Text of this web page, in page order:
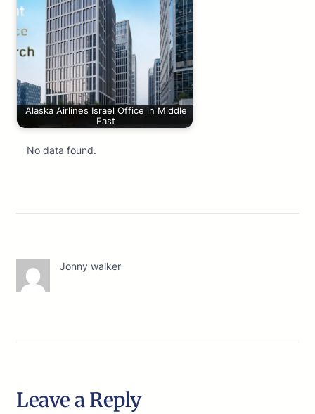
Alaska Airlines Israel Office in Middle
East
No data found.
Jonny walker
Leave a Reply